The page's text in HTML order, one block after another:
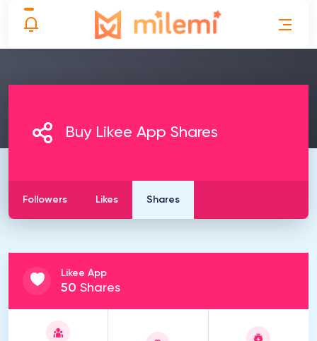
Buy Likee App Shares
Followers Likes Shares
Likee App
50 Shares